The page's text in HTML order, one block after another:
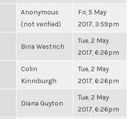
Anonymous
(not verified)
Fri, 5 May
2017, 3:59pm
Bina Westrich
Tue, 2 May
2017, 6:26pm
Colin
Kinniburgh
Tue, 2 May
2017, 6:26pm
Diana Guyton
Tue, 2 May
2017, 6:26pm